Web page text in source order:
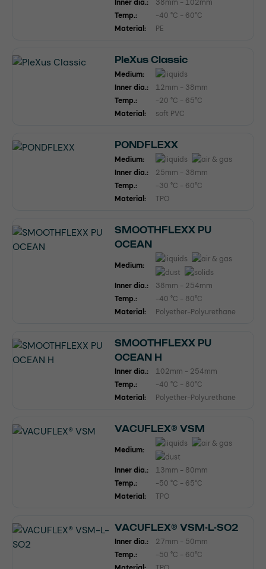
Inner dia.:
38mm - 102mm
Temp.:
-40 °C - 60°C
Material:
PE
PleXus Classic
Medium:
Inner dia.:
12mm - 38mm
Temp.:
-20 °C - 65°C
Material:
soft PVC
PONDFLEXX
Medium:
Inner dia.:
25mm - 38mm
Temp.:
-30 °C - 60°C
Material:
TPO
SMOOTHFLEXX PU
OCEAN
Medium:
Inner dia.:
38mm - 254mm
Temp.:
-40 °C - 80°C
Material:
Polyether-Polyurethane
SMOOTHFLEXX PU
OCEAN H
Inner dia.:
102mm - 254mm
Temp.:
-40 °C - 80°C
Material:
Polyether-Polyurethane
VACUFLEX® VSM
Medium:
Inner dia.:
13mm - 80mm
Temp.:
-50 °C - 65°C
Material:
TPO
VACUFLEX® VSM-L-SO2
Inner dia.:
27mm - 50mm
Temp.:
-50 °C - 60°C